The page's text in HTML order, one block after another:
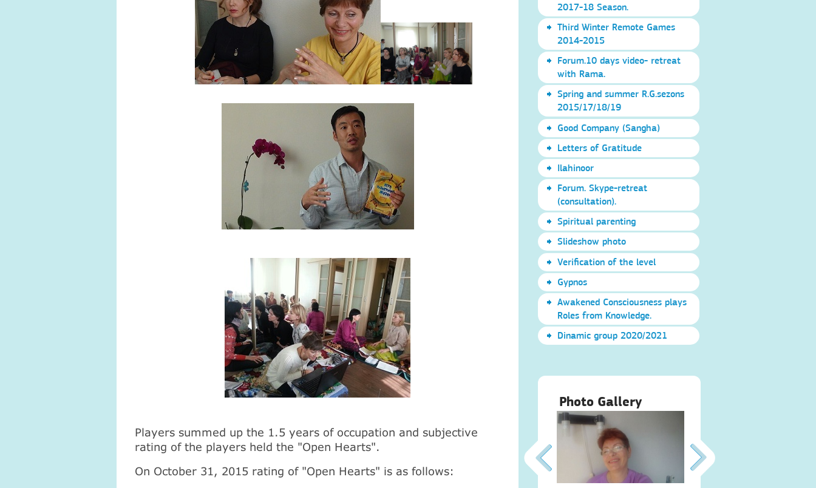
Players summed up the 1.5 years of occupation and subjective
rating of the players held the "Open Hearts".
On October 31, 2015 rating of "Open Hearts" is as follows:
2017-18 Season.
Third Winter Remote Games
2014-2015
Forum.10 days video- retreat
with Rama.
Spring and summer R.G.sezons
2015/17/18/19
Good Company (Sangha)
Letters of Gratitude
Ilahinoor
Forum. Skype-retreat
(consultation).
Spiritual parenting
Slideshow photo
Verification of the level
Gypnos
Awakened Consciousness plays
Roles from Knowledge.
Dinamic group 2020/2021
Photo Gallery